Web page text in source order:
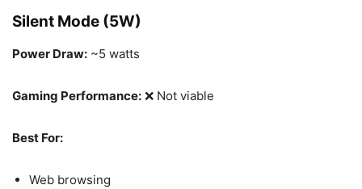
Silent Mode (5W)
Power Draw: ~5 watts
Gaming Performance: ❌ Not viable
Best For:
Web browsing